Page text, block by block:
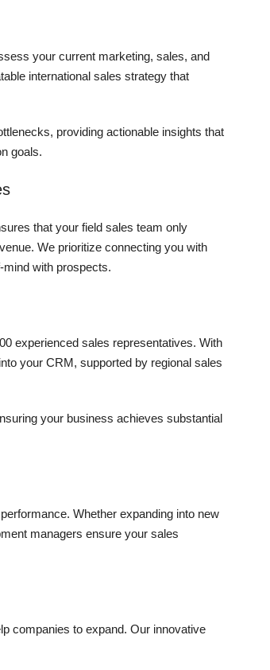
your current marketing, sales, and
international sales strategy that
providing actionable insights that
goals.
that your field sales team only
We prioritize connecting you with
mind with prospects.
experienced sales representatives. With
your CRM, supported by regional sales
your business achieves substantial
Whether expanding into new
managers ensure your sales
companies to expand. Our innovative